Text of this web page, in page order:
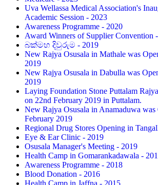
Uva Wellassa Medical Association's
Academic Session - 2023
Awareness Programme - 2020
Award Winners of Supplier Convention
බක්මහ දිවුරුම - 2019
New Rajya Osusala in Mathale was
2019
New Rajya Osusala in Dabulla was
2019
Laying Foundation Stone Puttalam
on 22nd February 2019 in Puttalam.
New Rajya Osusala in Anamaduwa was
February 2019
Regional Drug Stores Opening in
Eye & Ear Clinic - 2019
Osusala Manager's Meeting - 2019
Health Camp in Gomarankadawala -
Awareness Programme - 2018
Blood Donation - 2016
Health Camp in Jaffna - 2015